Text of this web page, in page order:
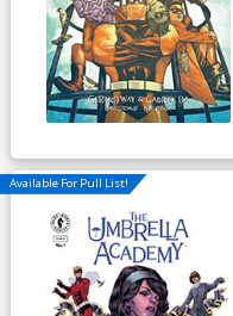
Available For Pull List!